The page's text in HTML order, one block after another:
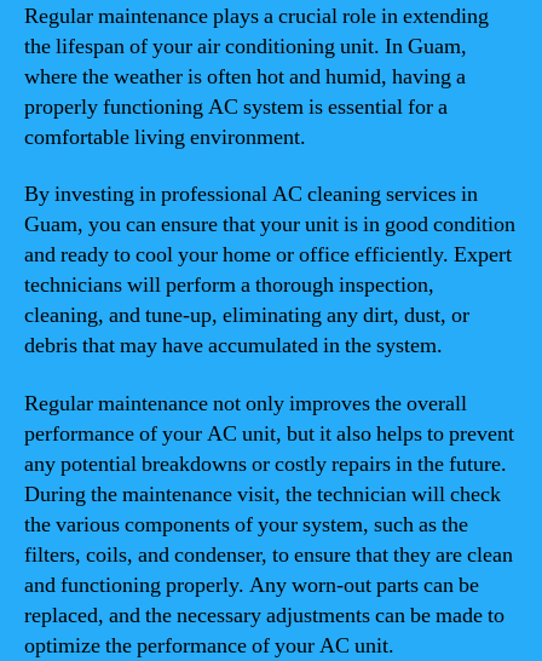
Regular maintenance plays a crucial role in extending
the lifespan of your air conditioning unit. In Guam,
where the weather is often hot and humid, having a
properly functioning AC system is essential for a
comfortable living environment.
By investing in professional AC cleaning services in
Guam, you can ensure that your unit is in good condition
and ready to cool your home or office efficiently. Expert
technicians will perform a thorough inspection,
cleaning, and tune-up, eliminating any dirt, dust, or
debris that may have accumulated in the system.
Regular maintenance not only improves the overall
performance of your AC unit, but it also helps to prevent
any potential breakdowns or costly repairs in the future.
During the maintenance visit, the technician will check
the various components of your system, such as the
filters, coils, and condenser, to ensure that they are clean
and functioning properly. Any worn-out parts can be
replaced, and the necessary adjustments can be made to
optimize the performance of your AC unit.